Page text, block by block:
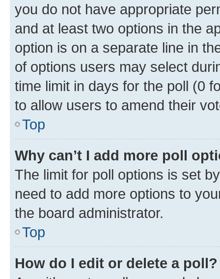
you do not have appropriate
and at least two options in the
option is on a separate line in
of options users may select
time limit in days for the poll (0
to allow users to amend their
Top
Why can’t I add more poll
The limit for poll options is set
need to add more options to
the board administrator.
Top
How do I edit or delete a poll?